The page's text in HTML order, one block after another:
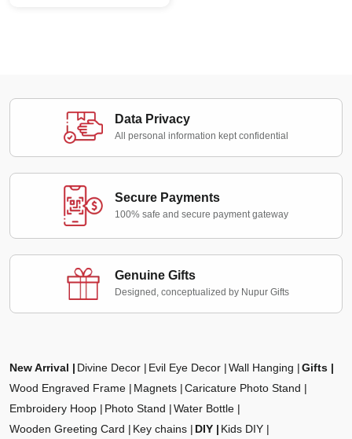
Data Privacy
All personal information kept confidential
Secure Payments
100% safe and secure payment gateway
Genuine Gifts
Designed, conceptualized by Nupur Gifts
New Arrival Divine Decor Evil Eye Decor Wall Hanging
Gifts
Wood Engraved Frame
Magnets
Caricature Photo Stand
Embroidery Hoop
Photo Stand
Water Bottle
Wooden Greeting Card
Key chains DIY
Kids DIY